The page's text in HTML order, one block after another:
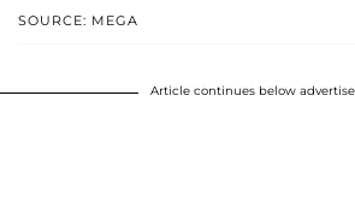
SOURCE: MEGA
Article continues below